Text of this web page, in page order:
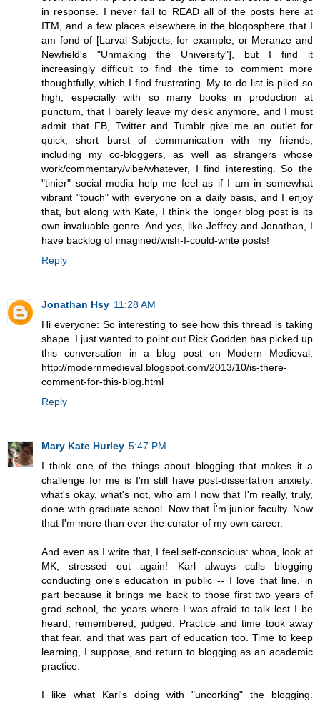
in response. I never fail to READ all of the posts here at
ITM, and a few places elsewhere in the blogosphere that I
am fond of [Larval Subjects, for example, or Meranze and
Newfield's "Unmaking the University"], but I find it
increasingly difficult to find the time to comment more
thoughtfully, which I find frustrating. My to-do list is piled so
high, especially with so many books in production at
punctum, that I barely leave my desk anymore, and I must
admit that FB, Twitter and Tumblr give me an outlet for
quick, short burst of communication with my friends,
including my co-bloggers, as well as strangers whose
work/commentary/vibe/whatever, I find interesting. So the
"tinier" social media help me feel as if I am in somewhat
vibrant "touch" with everyone on a daily basis, and I enjoy
that, but along with Kate, I think the longer blog post is its
own invaluable genre. And yes, like Jeffrey and Jonathan, I
have backlog of imagined/wish-I-could-write posts!
Reply
Jonathan Hsy 11:28 AM
Hi everyone: So interesting to see how this thread is taking
shape. I just wanted to point out Rick Godden has picked up
this conversation in a blog post on Modern Medieval:
http://modernmedieval.blogspot.com/2013/10/is-there-
comment-for-this-blog.html
Reply
Mary Kate Hurley 5:47 PM
I think one of the things about blogging that makes it a
challenge for me is I'm still have post-dissertation anxiety:
what's okay, what's not, who am I now that I'm really, truly,
done with graduate school. Now that Í'm junior faculty. Now
that I'm more than ever the curator of my own career.
And even as I write that, I feel self-conscious: whoa, look at
MK, stressed out again! Karl always calls blogging
conducting one's education in public -- I love that line, in
part because it brings me back to those first two years of
grad school, the years where I was afraid to talk lest I be
heard, remembered, judged. Practice and time took away
that fear, and that was part of education too. Time to keep
learning, I suppose, and return to blogging as an academic
practice.
I like what Karl's doing with "uncorking" the blogging.